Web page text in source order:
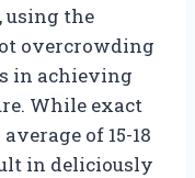
using the
overcrowding
in achieving
While exact
of 15-18
in deliciously